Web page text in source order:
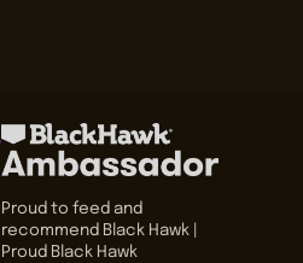
Proud to feed and
recommend Black Hawk |
Proud Black Hawk